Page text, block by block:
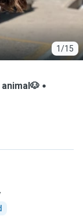
1/15